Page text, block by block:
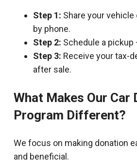
Step 1: Share your
by phone.
Step 2: Schedule a
Step 3: Receive your tax-
after sale.
What Makes Our Car
Program Different?
We focus on making donation
and beneficial.